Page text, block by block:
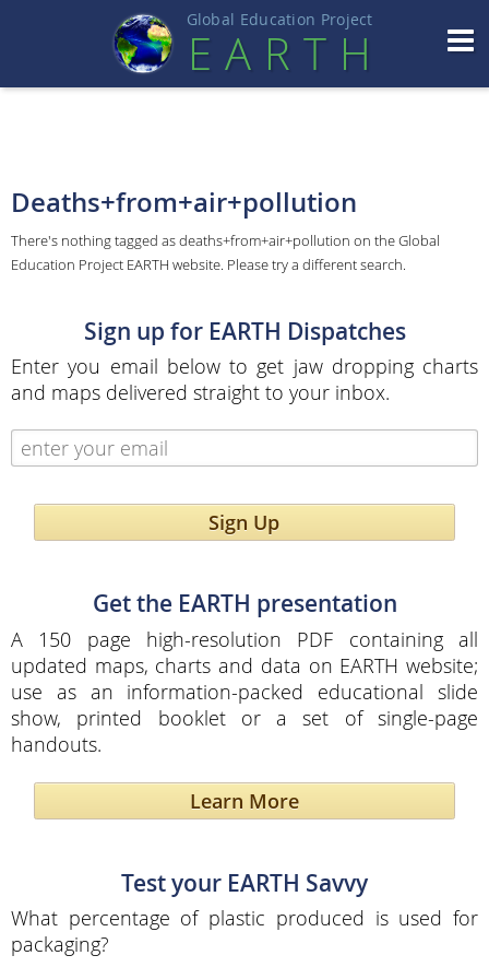
Global Education Project
EART H
Deaths+from+air+pollution
There's nothing tagged as deaths+from+air+pollution on the Global
Education Project EARTH website. Please try a different search.
Sign up for EARTH Dispatches
Enter you email below to get jaw dropping charts
and maps delivered straight to your inbox.
Sign Up
Get the EARTH presentation
A 150 page high-resolution PDF containing all
updated maps, charts and data on EARTH website;
use as an information-packed educational slide
show, printed booklet or a set of single-page
handouts.
Learn More
Test your EARTH Savvy
What percentage of plastic produced is used for
packaging?